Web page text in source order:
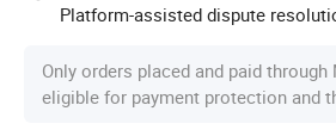
Platform-assisted dispute
Only orders placed and paid
eligible for payment protection and